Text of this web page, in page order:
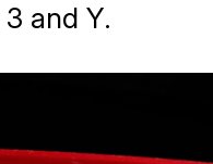
and Y.